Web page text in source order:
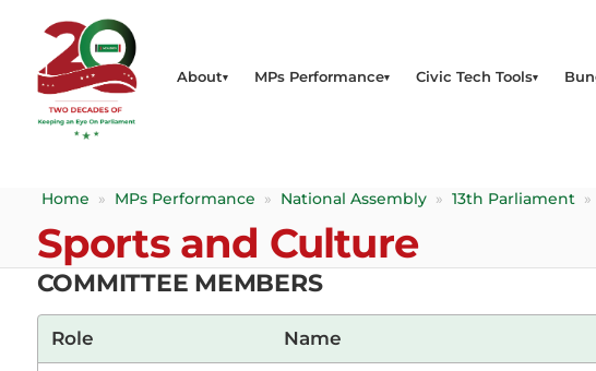
About MPs Performance Civic Tech Tools
Home » MPs Performance » National Assembly » 13th Parliament »
Sports and Culture
COMMITTEE MEMBERS
Role Name